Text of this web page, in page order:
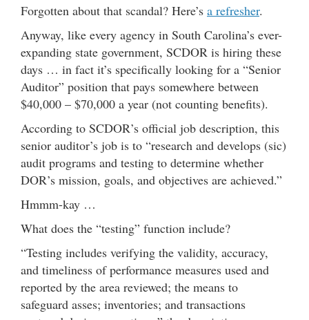
Forgotten about that scandal? Here’s a refresher.
Anyway, like every agency in South Carolina’s ever-
expanding state government, SCDOR is hiring these
days … in fact it’s specifically looking for a “Senior
Auditor” position that pays somewhere between
$40,000 – $70,000 a year (not counting benefits).
According to SCDOR’s official job description, this
senior auditor’s job is to “research and develops (sic)
audit programs and testing to determine whether
DOR’s mission, goals, and objectives are achieved.”
Hmmm-kay …
What does the “testing” function include?
“Testing includes verifying the validity, accuracy,
and timeliness of performance measures used and
reported by the area reviewed; the means to
safeguard asses; inventories; and transactions